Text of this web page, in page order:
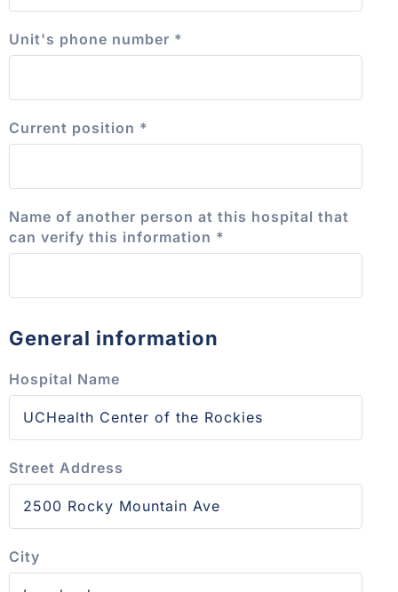
Unit's phone number *
Current position *
Name of another person at this hospital that
can verify this information *
General information
Hospital Name
Street Address
City